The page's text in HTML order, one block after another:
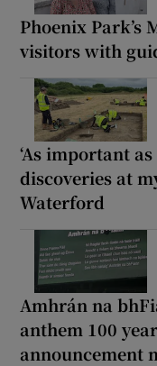
Phoenix Park’s
visitors with
‘As important
discoveries at
Waterford
Amhrán na
anthem 100
announcement